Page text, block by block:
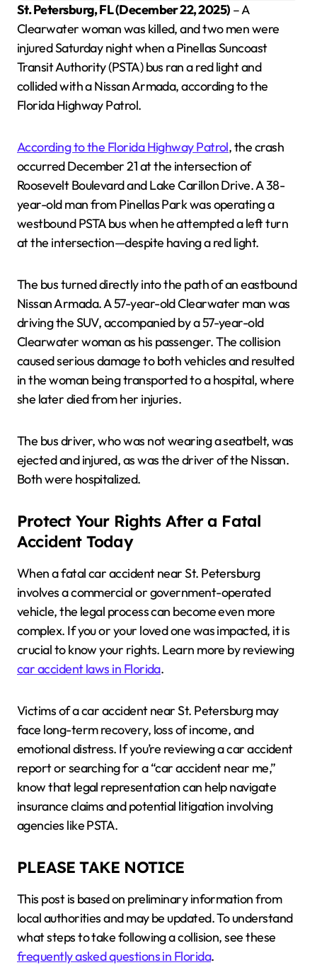
St. Petersburg, FL (December 22, 2025) – A
Clearwater woman was killed, and two men were
injured Saturday night when a Pinellas Suncoast
Transit Authority (PSTA) bus ran a red light and
collided with a Nissan Armada, according to the
Florida Highway Patrol.
According to the Florida Highway Patrol, the crash
occurred December 21 at the intersection of
Roosevelt Boulevard and Lake Carillon Drive. A 38-
year-old man from Pinellas Park was operating a
westbound PSTA bus when he attempted a left turn
at the intersection—despite having a red light.
The bus turned directly into the path of an eastbound
Nissan Armada. A 57-year-old Clearwater man was
driving the SUV, accompanied by a 57-year-old
Clearwater woman as his passenger. The collision
caused serious damage to both vehicles and resulted
in the woman being transported to a hospital, where
she later died from her injuries.
The bus driver, who was not wearing a seatbelt, was
ejected and injured, as was the driver of the Nissan.
Both were hospitalized.
Protect Your Rights After a Fatal
Accident Today
When a fatal car accident near St. Petersburg
involves a commercial or government-operated
vehicle, the legal process can become even more
complex. If you or your loved one was impacted, it is
crucial to know your rights. Learn more by reviewing
car accident laws in Florida.
Victims of a car accident near St. Petersburg may
face long-term recovery, loss of income, and
emotional distress. If you’re reviewing a car accident
report or searching for a “car accident near me,”
know that legal representation can help navigate
insurance claims and potential litigation involving
agencies like PSTA.
PLEASE TAKE NOTICE
This post is based on preliminary information from
local authorities and may be updated. To understand
what steps to take following a collision, see these
frequently asked questions in Florida.